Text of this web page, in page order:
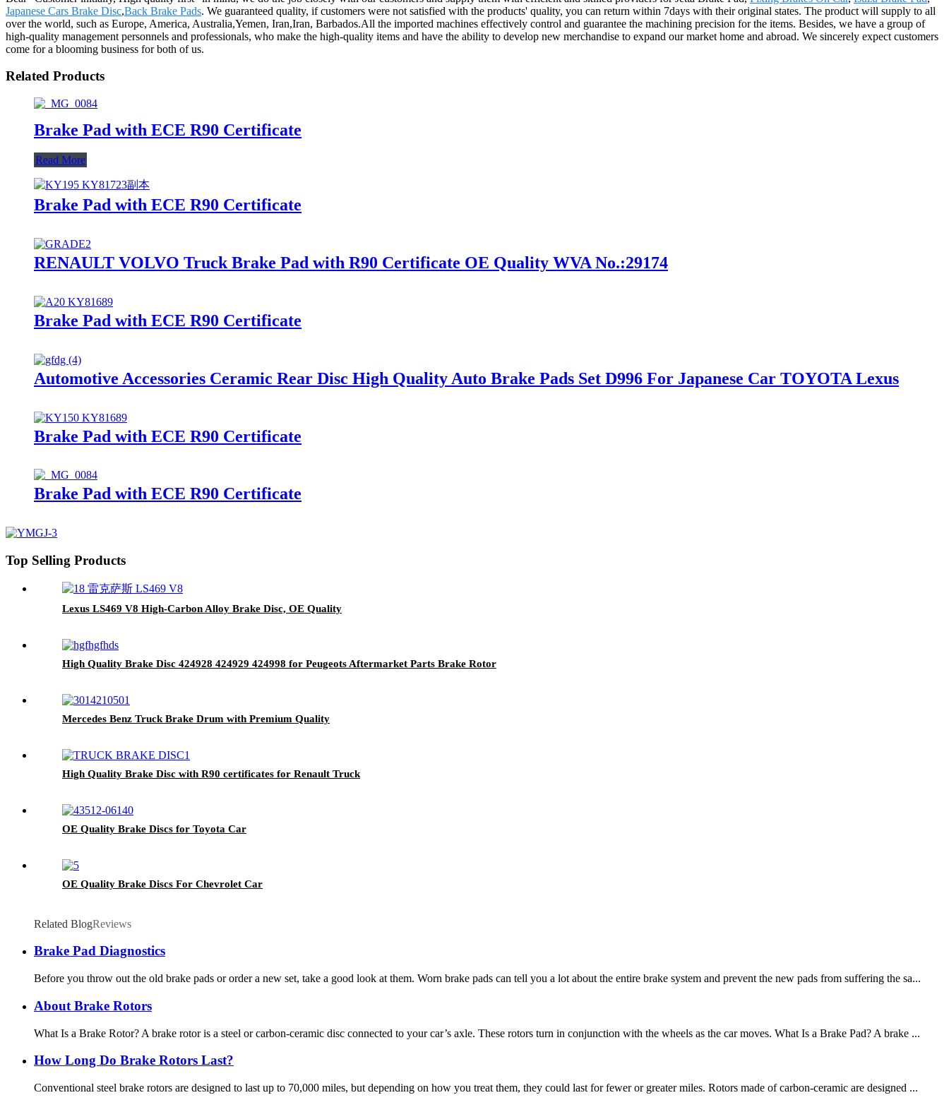
Japanese Cars Brake Disc,Back Brake Pads. We guaranteed quality, if customers were not satisfied with the products' quality, you can return within 7days with their original states. The product will supply to all
over the world, such as Europe, America, Australia,Yemen, Iran,Iran, Barbados.All the imported machines effectively control and guarantee the machining precision for the items. Besides, we have a group of
high-quality management personnels and professionals, who make the high-quality items and have the ability to develop new merchandise to expand our market home and abroad. We sincerely expect customers
come for a blooming business for both of us.
Related Products
Brake Pad with ECE R90 Certificate
Read More
Brake Pad with ECE R90 Certificate
RENAULT VOLVO Truck Brake Pad with R90 Certificate OE Quality WVA No.:29174
Brake Pad with ECE R90 Certificate
Automotive Accessories Ceramic Rear Disc High Quality Auto Brake Pads Set D996 For Japanese Car TOYOTA Lexus
Brake Pad with ECE R90 Certificate
Brake Pad with ECE R90 Certificate
Top Selling Products
Lexus LS469 V8 High-Carbon Alloy Brake Disc, OE Quality
High Quality Brake Disc 424928 424929 424998 for Peugeots Aftermarket Parts Brake Rotor
Mercedes Benz Truck Brake Drum with Premium Quality
High Quality Brake Disc with R90 certificates for Renault Truck
OE Quality Brake Discs for Toyota Car
OE Quality Brake Discs For Chevrolet Car
Related BlogReviews
Brake Pad Diagnostics
Before you throw out the old brake pads or order a new set, take a good look at them. Worn brake pads can tell you a lot about the entire brake system and prevent the new pads from suffering the sa...
About Brake Rotors
What Is a Brake Rotor? A brake rotor is a steel or carbon-ceramic disc connected to your car’s axle. These rotors turn in conjunction with the wheels as the car moves. What Is a Brake Pad? A brake ...
How Long Do Brake Rotors Last?
Conventional steel brake rotors are designed to last up to 70,000 miles, but depending on how you treat them, they could last for fewer or greater miles. Rotors made of carbon-ceramic are designed ...